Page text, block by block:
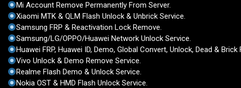
Mi Account Remove Permanently From Server.
Xiaomi MTK & QLM Flash Unlock & Unbrick Service.
Samsung FRP & Reactivation Lock Remove.
Samsung/LG/OPPO/Huawei Network Unlock Service.
Huawei FRP, Huawei ID, Demo, Global Convert, Unlock, Dead & Brick
Vivo Unlock & Demo Remove Service.
Realme Flash Demo & Unlock Service.
Nokia OST & HMD Flash Unlock Service.